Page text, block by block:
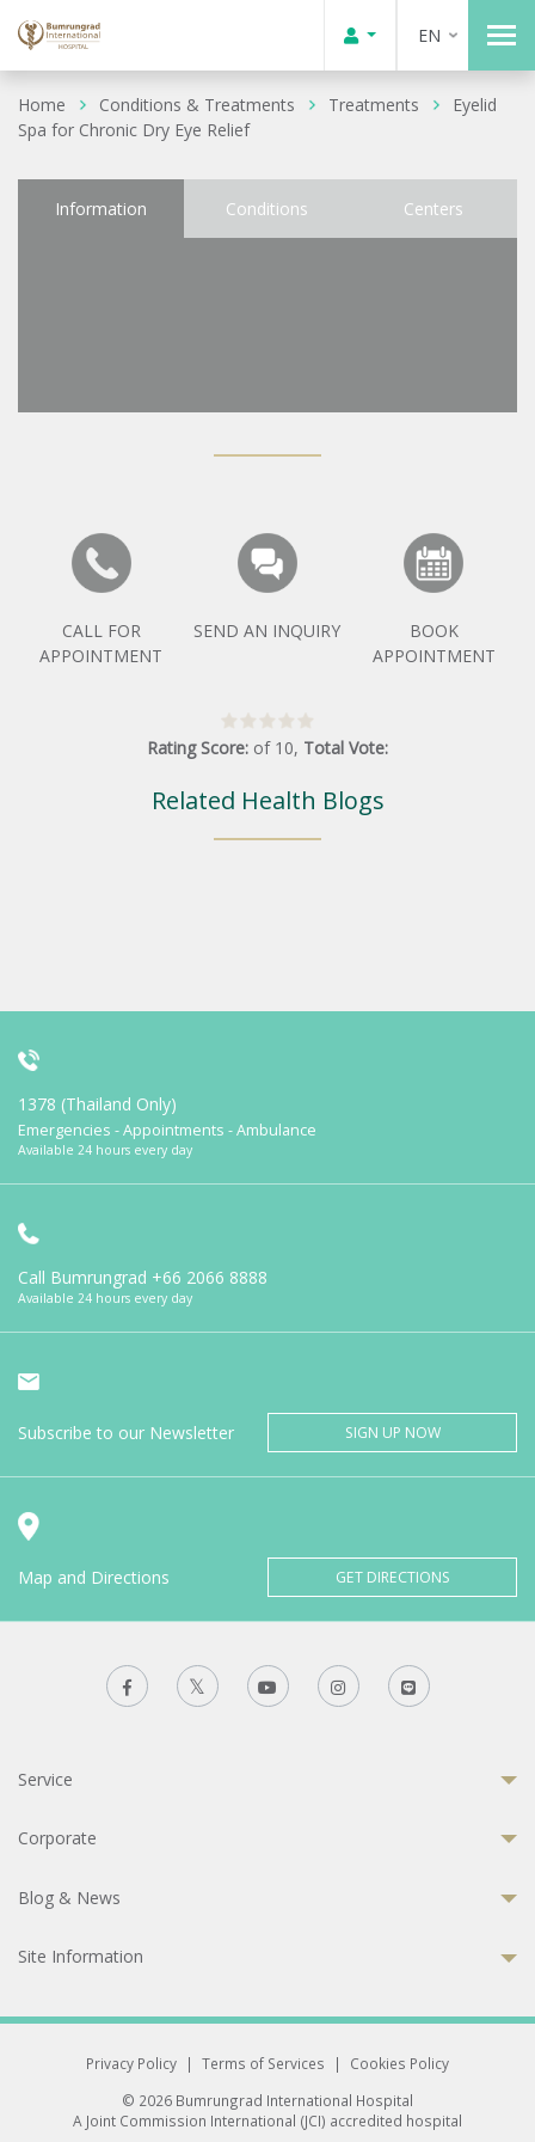
EN
Home Conditions & Treatments Treatments
Eyelid
Spa for Chronic Dry Eye Relief
Information Conditions Centers
CALL FOR
APPOINTMENT
SEND AN INQUIRY
BOOK
APPOINTMENT
Rating Score: of 10, Total Vote:
Related Health Blogs
1378 (Thailand Only)
Emergencies - Appointments - Ambulance
Available 24 hours every day
Call Bumrungrad +66 2066 8888
Available 24 hours every day
Subscribe to our Newsletter SIGN UP NOW
Map and Directions GET DIRECTIONS
Service
Corporate
Blog & News
Site Information
Privacy Policy | Terms of Services |
Cookies Policy
© 2026 Bumrungrad International Hospital
A Joint Commission International (JCI) accredited hospital